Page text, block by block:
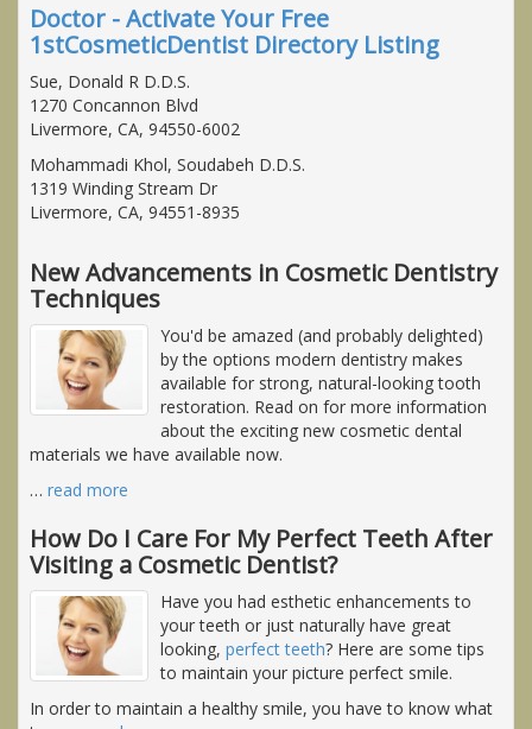
Doctor - Activate Your Free
1stCosmeticDentist Directory Listing
Sue, Donald R D.D.S.
1270 Concannon Blvd
Livermore, CA, 94550-6002
Mohammadi Khol, Soudabeh D.D.S.
1319 Winding Stream Dr
Livermore, CA, 94551-8935
New Advancements in Cosmetic Dentistry
Techniques
You'd be amazed (and probably delighted)
by the options modern dentistry makes
available for strong, natural-looking tooth
restoration. Read on for more information
about the exciting new cosmetic dental
materials we have available now.
… read more
How Do I Care For My Perfect Teeth After
Visiting a Cosmetic Dentist?
Have you had esthetic enhancements to
your teeth or just naturally have great
looking, perfect teeth? Here are some tips
to maintain your picture perfect smile.
In order to maintain a healthy smile, you have to know what